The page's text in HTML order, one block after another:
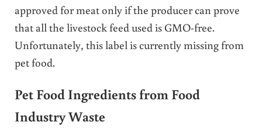
approved for meat only if the producer can prove
that all the livestock feed used is GMO-free.
Unfortunately, this label is currently missing from
pet food.
Pet Food Ingredients from Food
Industry Waste